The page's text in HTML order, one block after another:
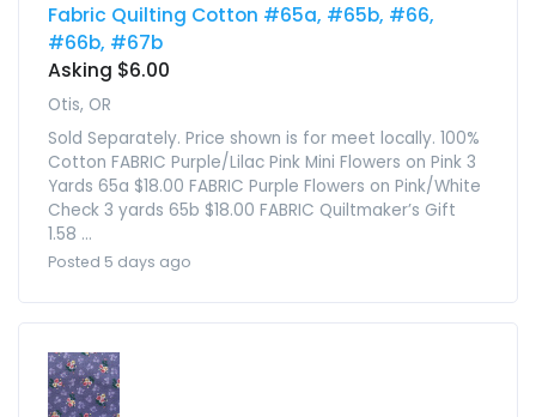
Fabric Quilting Cotton #65a, #65b, #66,
#66b, #67b
Asking $6.00
Otis, OR
Sold Separately. Price shown is for meet locally. 100%
Cotton FABRIC Purple/Lilac Pink Mini Flowers on Pink 3
Yards 65a $18.00 FABRIC Purple Flowers on Pink/White
Check 3 yards 65b $18.00 FABRIC Quiltmaker’s Gift
1.58 ...
Posted 5 days ago